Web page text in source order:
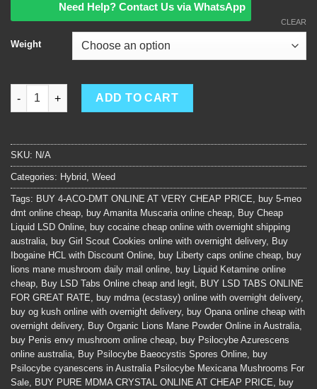
Need Help? Contact Us via WhatsApp
Weight
CLEAR
OG Kush quantity
ADD TO CART
SKU: N/A
Categories: Hybrid, Weed
Tags: BUY 4-ACO-DMT ONLINE AT VERY CHEAP PRICE, buy 5-meo
dmt online cheap, buy Amanita Muscaria online cheap, Buy Cheap
Liquid LSD Online, buy cocaine cheap online with overnight shipping
australia, buy Girl Scout Cookies online with overnight delivery, Buy
Ibogaine HCL with Discount Online, buy Liberty caps online cheap, buy
lions mane mushroom daily mail online, buy Liquid Ketamine online
cheap, Buy LSD Tabs Online cheap and legit, BUY LSD TABS ONLINE
FOR GREAT RATE, buy mdma (ecstasy) online with overnight delivery,
buy og kush online with overnight delivery, buy Opana online cheap with
overnight delivery, Buy Organic Lions Mane Powder Online in Australia,
buy Penis envy mushroom online cheap, buy Psilocybe Azurescens
online australia, Buy Psilocybe Baeocystis Spores Online, buy
Psilocybe cyanescens in Australia Psilocybe Mexicana Mushrooms For
Sale, BUY PURE MDMA CRYSTAL ONLINE AT CHEAP PRICE, buy